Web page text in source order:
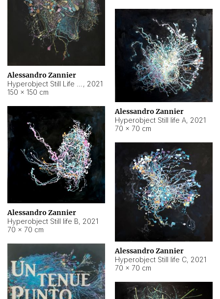
Alessandro Zannier
, 2021
150 × 150 cm
Alessandro Zannier
Hyperobject Still life A, 2021
70 × 70 cm
Alessandro Zannier
Hyperobject Still life B, 2021
70 × 70 cm
Alessandro Zannier
Hyperobject Still life C, 2021
70 × 70 cm